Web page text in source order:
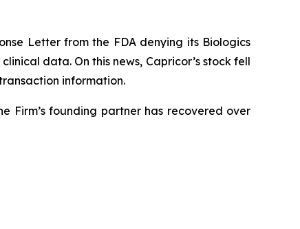
Letter from the FDA denying its Biologics
data. On this news, Capricor’s stock fell
information.
Firm’s founding partner has recovered over